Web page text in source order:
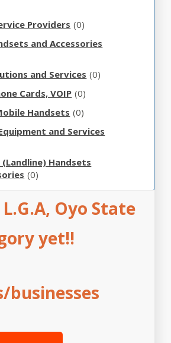
Providers (0)
and Accessories
and Services (0)
Cards, VOIP (0)
Handsets (0)
and Services
Handsets
(0)
Oyo State
yet!!